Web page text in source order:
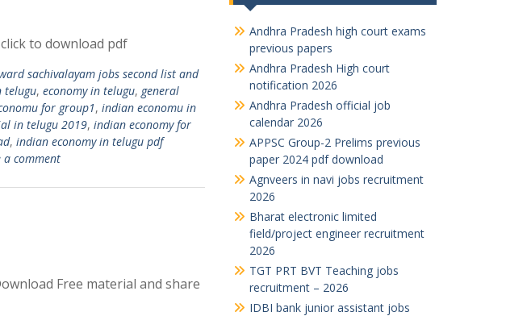
to download pdf
sachivalayam jobs second list and
telugu, economy in telugu, general
for group1, indian economu in
in telugu 2019, indian economy for
, indian economy in telugu pdf
a comment
Free material and share
Andhra Pradesh high court exams
previous papers
Andhra Pradesh High court
notification 2026
Andhra Pradesh official job
calendar 2026
APPSC Group-2 Prelims previous
paper 2024 pdf download
Agnveers in navi jobs recruitment
2026
Bharat electronic limited
field/project engineer recruitment
2026
TGT PRT BVT Teaching jobs
recruitment – 2026
IDBI bank junior assistant jobs